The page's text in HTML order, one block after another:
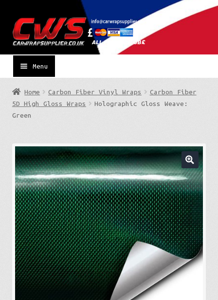
to
navigation
to
content
Menu
Home Carbon Fiber Vinyl Wraps
Carbon Fiber
5D High Gloss Wraps
Holographic Gloss Weave:
Green
🔍